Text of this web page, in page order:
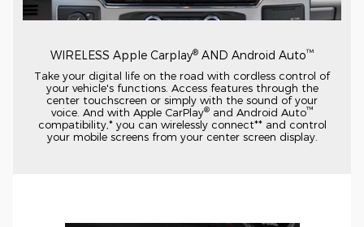
WIRELESS Apple Carplay® AND Android Auto™
Take your digital life on the road with cordless control of
your vehicle's functions. Access features through the
center touchscreen or simply with the sound of your
voice. And with Apple CarPlay®and Android Auto™
compatibility,* you can wirelessly connect** and control
your mobile screens from your center screen display.